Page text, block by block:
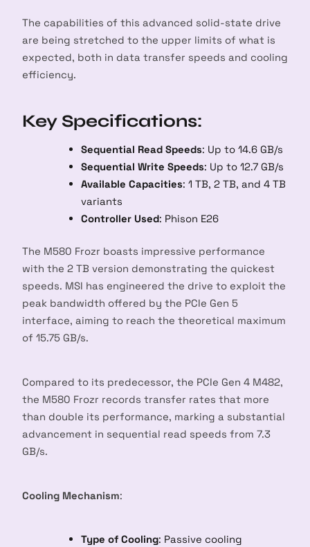
The capabilities of this advanced solid-state drive
are being stretched to the upper limits of what is
expected, both in data transfer speeds and cooling
efficiency.
Key Specifications:
Sequential Read Speeds: Up to 14.6 GB/s
Sequential Write Speeds: Up to 12.7 GB/s
Available Capacities: 1 TB, 2 TB, and 4 TB
variants
Controller Used: Phison E26
The M580 Frozr boasts impressive performance
with the 2 TB version demonstrating the quickest
speeds. MSI has engineered the drive to exploit the
peak bandwidth offered by the PCIe Gen 5
interface, aiming to reach the theoretical maximum
of 15.75 GB/s.
Compared to its predecessor, the PCIe Gen 4 M482,
the M580 Frozr records transfer rates that more
than double its performance, marking a substantial
advancement in sequential read speeds from 7.3
GB/s.
Cooling Mechanism:
Type of Cooling: Passive cooling